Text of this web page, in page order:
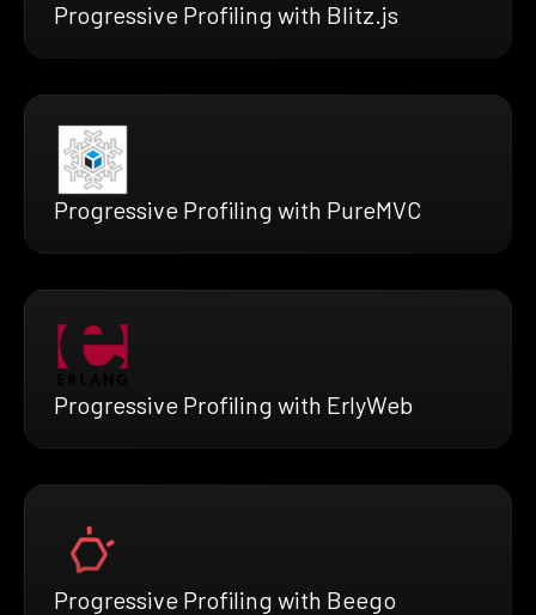
Progressive Profiling with Blitz.js
Progressive Profiling with PureMVC
Progressive Profiling with ErlyWeb
Progressive Profiling with Beego